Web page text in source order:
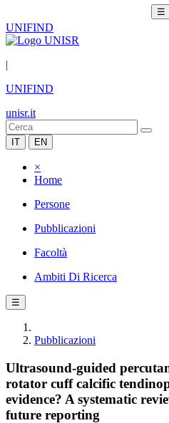
☰
UNIFIND
|
UNIFIND
unisr.it
IT EN
×
Home
Persone
Pubblicazioni
Facoltà
Ambiti Di Ricerca
☰
Pubblicazioni
Ultrasound-guided
rotator cuff calcific
evidence? A systematic
future reporting